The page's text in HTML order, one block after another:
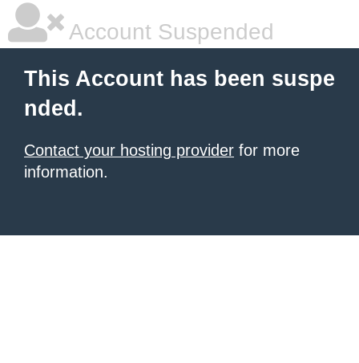
Account Suspended
This Account has been suspe
nded.
Contact your hosting provider for more
information.